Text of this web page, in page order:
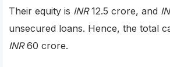
Their equity is INR12.5 crore, and
unsecured loans. Hence, the total
INR60 crore.